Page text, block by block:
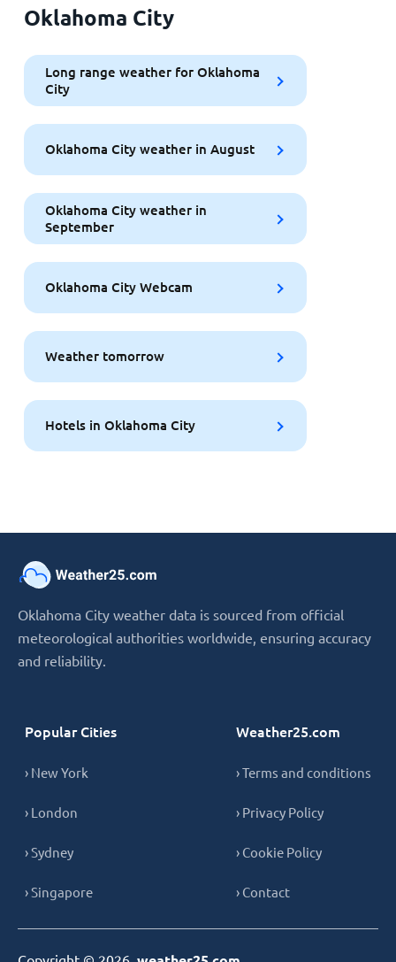
Oklahoma City
Long range weather for Oklahoma
City
Oklahoma City weather in August
Oklahoma City weather in
September
Oklahoma City Webcam
Weather tomorrow
Hotels in Oklahoma City
Oklahoma City weather data is sourced from official
meteorological authorities worldwide, ensuring accuracy
and reliability.
Popular Cities
› New York
› London
› Sydney
› Singapore
Weather25.com
› Terms and conditions
› Privacy Policy
› Cookie Policy
› Contact